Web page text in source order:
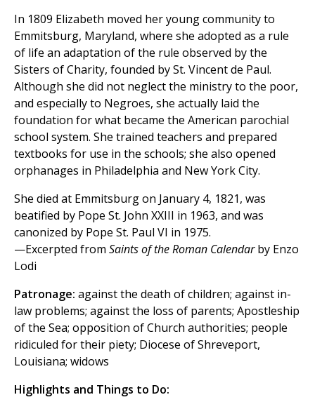
In 1809 Elizabeth moved her young community to
Emmitsburg, Maryland, where she adopted as a rule
of life an adaptation of the rule observed by the
Sisters of Charity, founded by St. Vincent de Paul.
Although she did not neglect the ministry to the poor,
and especially to Negroes, she actually laid the
foundation for what became the American parochial
school system. She trained teachers and prepared
textbooks for use in the schools; she also opened
orphanages in Philadelphia and New York City.
She died at Emmitsburg on January 4, 1821, was
beatified by Pope St. John XXIII in 1963, and was
canonized by Pope St. Paul VI in 1975.
—Excerpted from Saints of the Roman Calendarby Enzo
Lodi
Patronage: against the death of children; against in-
law problems; against the loss of parents; Apostleship
of the Sea; opposition of Church authorities; people
ridiculed for their piety; Diocese of Shreveport,
Louisiana; widows
Highlights and Things to Do: